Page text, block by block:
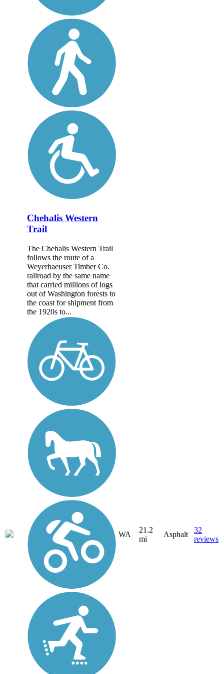
Chehalis Western
Trail
The Chehalis Western Trail
follows the route of a
Weyerhaeuser Timber Co.
railroad by the same name
that carried millions of logs
out of Washington forests to
the coast for shipment from
the 1920s to...
WA
21.2
mi
Asphalt
32
reviews